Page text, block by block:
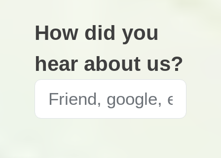
How did you
hear about us?